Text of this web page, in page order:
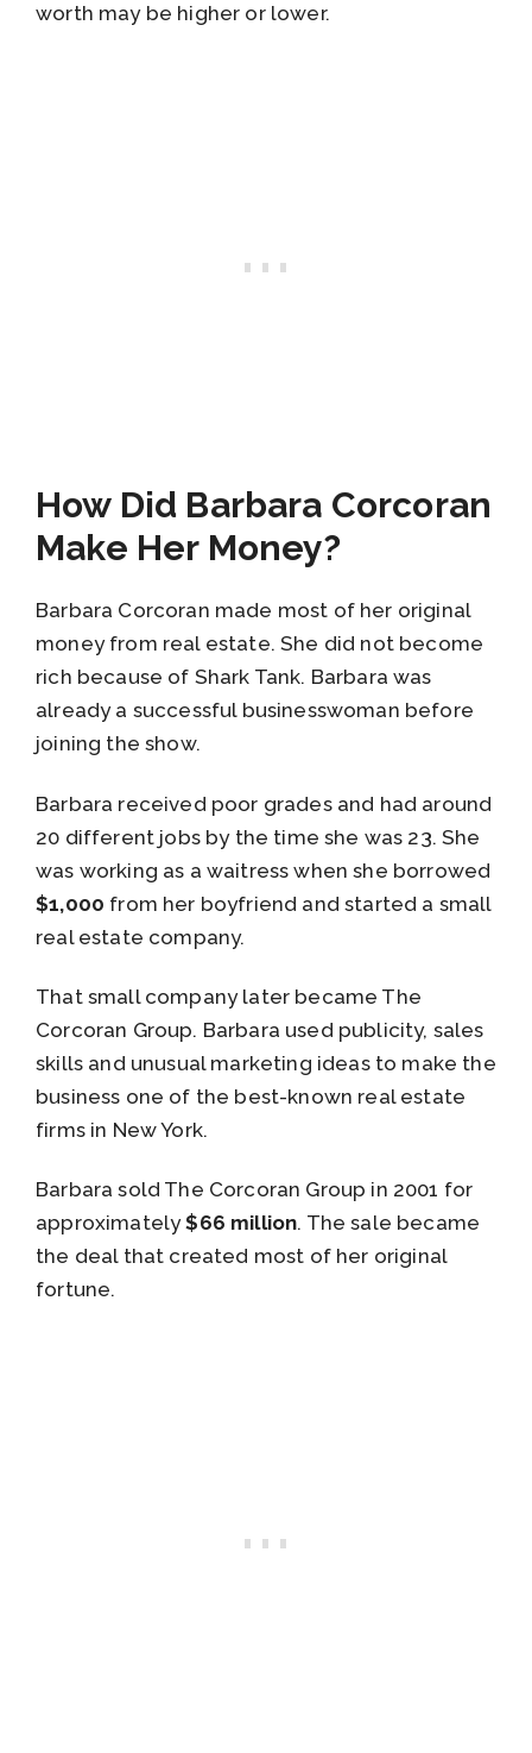
worth may be higher or lower.
How Did Barbara Corcoran
Make Her Money?
Barbara Corcoran made most of her original
money from real estate. She did not become
rich because of Shark Tank. Barbara was
already a successful businesswoman before
joining the show.
Barbara received poor grades and had around
20 different jobs by the time she was 23. She
was working as a waitress when she borrowed
$1,000 from her boyfriend and started a small
real estate company.
That small company later became The
Corcoran Group. Barbara used publicity, sales
skills and unusual marketing ideas to make the
business one of the best-known real estate
firms in New York.
Barbara sold The Corcoran Group in 2001 for
approximately$66 million. The sale became
the deal that created most of her original
fortune.